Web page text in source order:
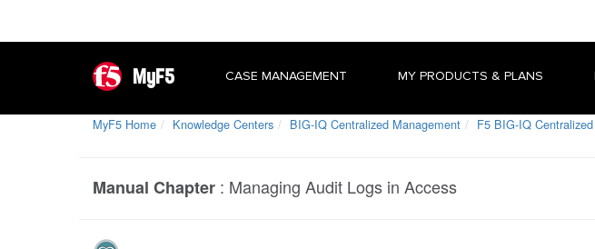
MyF5 CASE MANAGEMENT MY PRODUCTS & PLANS
MyF5 Home Knowledge Centers BIG-IQ Centralized Management F5 BIG-IQ
Manual Chapter : Managing Audit Logs in Access